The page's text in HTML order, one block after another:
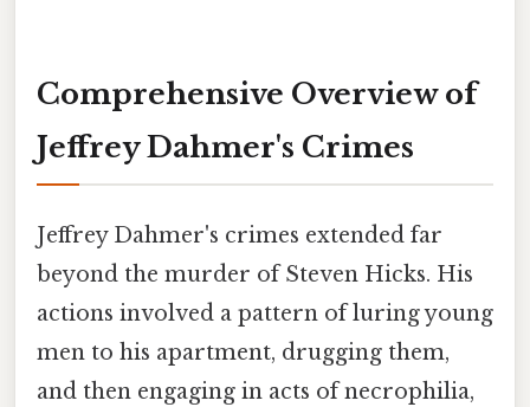
Comprehensive Overview of
Jeffrey Dahmer's Crimes
Jeffrey Dahmer's crimes extended far
beyond the murder of Steven Hicks. His
actions involved a pattern of luring young
men to his apartment, drugging them,
and then engaging in acts of necrophilia,